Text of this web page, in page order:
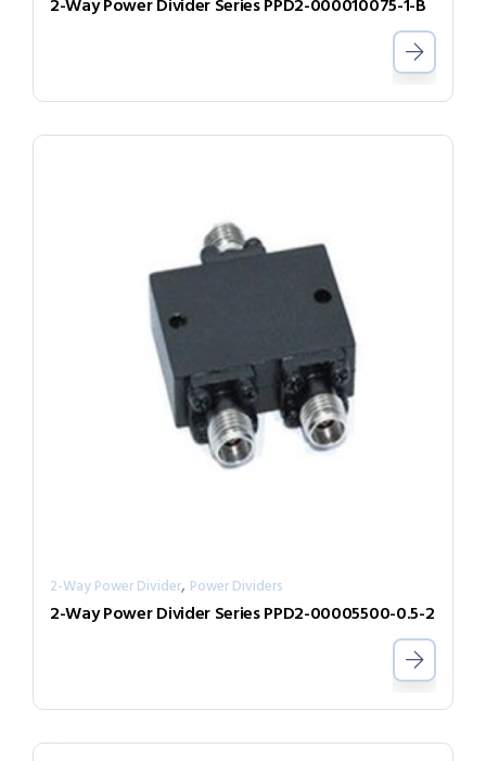
2-Way Power Divider Series PPD2-000010075-1-B
2-Way Power Divider, Power Dividers
2-Way Power Divider Series PPD2-00005500-0.5-2